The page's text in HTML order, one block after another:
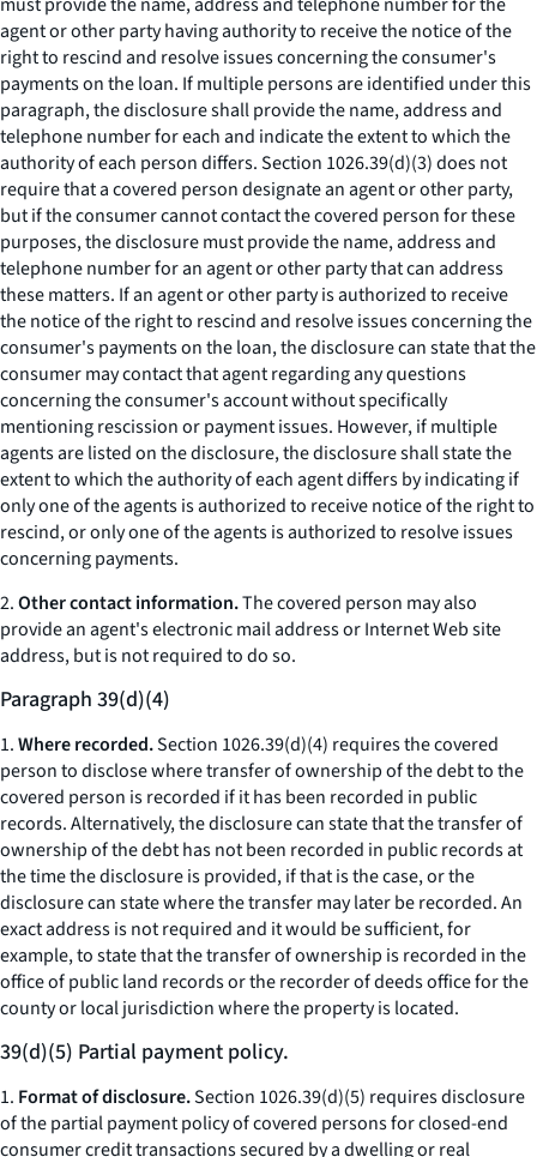
agent or other party having authority to receive the notice of the
right to rescind and resolve issues concerning the consumer's
payments on the loan. If multiple persons are identified under this
paragraph, the disclosure shall provide the name, address and
telephone number for each and indicate the extent to which the
authority of each person differs. Section 1026.39(d)(3) does not
require that a covered person designate an agent or other party,
but if the consumer cannot contact the covered person for these
purposes, the disclosure must provide the name, address and
telephone number for an agent or other party that can address
these matters. If an agent or other party is authorized to receive
the notice of the right to rescind and resolve issues concerning the
consumer's payments on the loan, the disclosure can state that the
consumer may contact that agent regarding any questions
concerning the consumer's account without specifically
mentioning rescission or payment issues. However, if multiple
agents are listed on the disclosure, the disclosure shall state the
extent to which the authority of each agent differs by indicating if
only one of the agents is authorized to receive notice of the right to
rescind, or only one of the agents is authorized to resolve issues
concerning payments.
2.Other contact information.The covered person may also
provide an agent's electronic mail address or Internet Web site
address, but is not required to do so.
Paragraph 39(d)(4)
1.Where recorded.Section 1026.39(d)(4) requires the covered
person to disclose where transfer of ownership of the debt to the
covered person is recorded if it has been recorded in public
records. Alternatively, the disclosure can state that the transfer of
ownership of the debt has not been recorded in public records at
the time the disclosure is provided, if that is the case, or the
disclosure can state where the transfer may later be recorded. An
exact address is not required and it would be sufficient, for
example, to state that the transfer of ownership is recorded in the
office of public land records or the recorder of deeds office for the
county or local jurisdiction where the property is located.
39(d)(5) Partial payment policy.
1. Format of disclosure.Section 1026.39(d)(5) requires disclosure
of the partial payment policy of covered persons for closed-end
consumer credit transactions secured by a dwelling or real